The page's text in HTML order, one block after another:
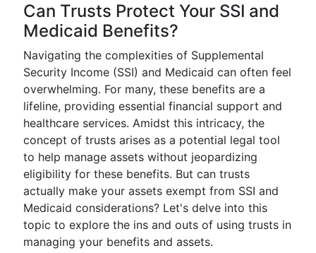
Can Trusts Protect Your SSI and
Medicaid Benefits?
Navigating the complexities of Supplemental
Security Income (SSI) and Medicaid can often feel
overwhelming. For many, these benefits are a
lifeline, providing essential financial support and
healthcare services. Amidst this intricacy, the
concept of trusts arises as a potential legal tool
to help manage assets without jeopardizing
eligibility for these benefits. But can trusts
actually make your assets exempt from SSI and
Medicaid considerations? Let's delve into this
topic to explore the ins and outs of using trusts in
managing your benefits and assets.